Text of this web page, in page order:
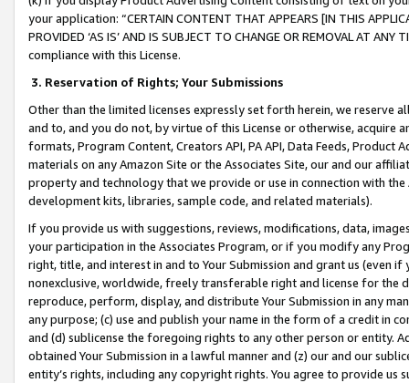
your application: “CERTAIN CONTENT THAT APPEARS [IN THIS
PROVIDED ‘AS IS’ AND IS SUBJECT TO CHANGE OR REMOVAL AT
compliance with this License.
3. Reservation of Rights; Your Submissions
Other than the limited licenses expressly set forth herein, we
and to, and you do not, by virtue of this License or otherwise, acquire
formats, Program Content, Creators API, PA API, Data Feeds,
materials on any Amazon Site or the Associates Site, our and our
property and technology that we provide or use in connection with
development kits, libraries, sample code, and related materials).
If you provide us with suggestions, reviews, modifications, data,
your participation in the Associates Program, or if you modify any
right, title, and interest in and to Your Submission and grant us (even
nonexclusive, worldwide, freely transferable right and license for
reproduce, perform, display, and distribute Your Submission in any
any purpose; (c) use and publish your name in the form of a credit in
and (d) sublicense the foregoing rights to any other person or entity.
obtained Your Submission in a lawful manner and (z) our and our
entity’s rights, including any copyright rights. You agree to provide us